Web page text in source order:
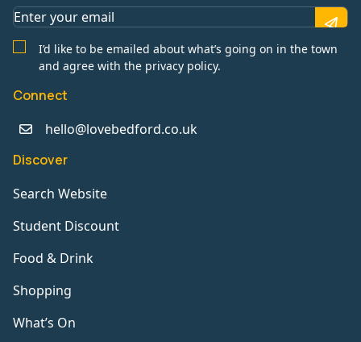
I’d like to be emailed about what’s going on in the town
and agree with the privacy policy.
Connect
hello@lovebedford.co.uk
Discover
Search Website
Student Discount
Food & Drink
Shopping
What’s On